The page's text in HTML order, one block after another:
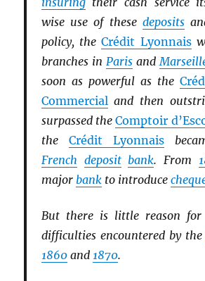
wise use of thesedeposits
policy, theCrédit Lyonnais
branches in Parisand
soon as powerful as the
Commercial and then
surpassed theComptoir
the Crédit Lyonnais
French deposit bank. From
major bankto introduce
But there is little reason
difficulties encountered by the
1860and 1870.